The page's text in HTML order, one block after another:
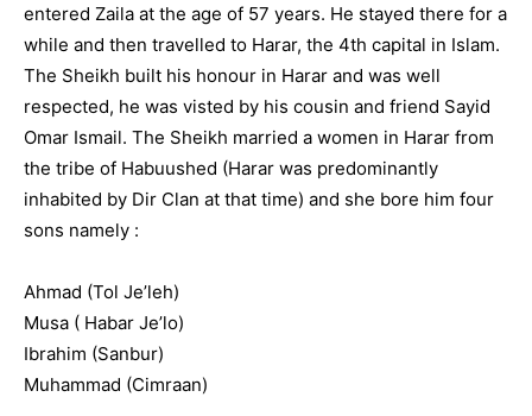
entered Zaila at the age of 57 years. He stayed there for a
while and then travelled to Harar, the 4th capital in Islam.
The Sheikh built his honour in Harar and was well
respected, he was visted by his cousin and friend Sayid
Omar Ismail. The Sheikh married a women in Harar from
the tribe of Habuushed (Harar was predominantly
inhabited by Dir Clan at that time) and she bore him four
sons namely :
Ahmad (Tol Je’leh)
Musa ( Habar Je’lo)
Ibrahim (Sanbur)
Muhammad (Cimraan)